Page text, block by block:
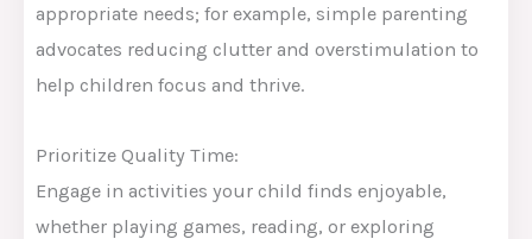
appropriate needs; for example, simple parenting
advocates reducing clutter and overstimulation to
help children focus and thrive.
Prioritize Quality Time:
Engage in activities your child finds enjoyable,
whether playing games, reading, or exploring